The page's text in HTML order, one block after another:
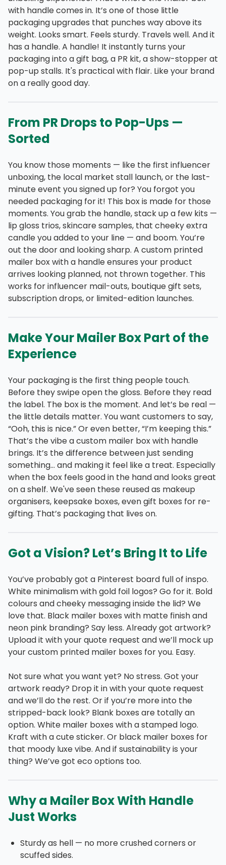
with handle comes in. It’s one of those little
packaging upgrades that punches way above its
weight. Looks smart. Feels sturdy. Travels well. And it
has a handle. A handle! It instantly turns your
packaging into a gift bag, a PR kit, a show-stopper at
pop-up stalls. It's practical with flair. Like your brand
on a really good day.
From PR Drops to Pop-Ups —
Sorted
You know those moments — like the first influencer
unboxing, the local market stall launch, or the last-
minute event you signed up for? You forgot you
needed packaging for it! This box is made for those
moments. You grab the handle, stack up a few kits —
lip gloss trios, skincare samples, that cheeky extra
candle you added to your line — and boom. You’re
out the door and looking sharp. A custom printed
mailer box with a handle ensures your product
arrives looking planned, not thrown together. This
works for influencer mail-outs, boutique gift sets,
subscription drops, or limited-edition launches.
Make Your Mailer Box Part of the
Experience
Your packaging is the first thing people touch.
Before they swipe open the gloss. Before they read
the label. The box is the moment. And let’s be real —
the little details matter. You want customers to say,
“Ooh, this is nice.” Or even better, “I’m keeping this.”
That’s the vibe a custom mailer box with handle
brings. It’s the difference between just sending
something… and making it feel like a treat. Especially
when the box feels good in the hand and looks great
on a shelf. We've seen these reused as makeup
organisers, keepsake boxes, even gift boxes for re-
gifting. That’s packaging that lives on.
Got a Vision? Let’s Bring It to Life
You’ve probably got a Pinterest board full of inspo.
White minimalism with gold foil logos? Go for it. Bold
colours and cheeky messaging inside the lid? We
love that. Black mailer boxes with matte finish and
neon pink branding? Say less. Already got artwork?
Upload it with your quote request and we’ll mock up
your custom printed mailer boxes for you. Easy.
Not sure what you want yet? No stress. Got your
artwork ready? Drop it in with your quote request
and we’ll do the rest. Or if you’re more into the
stripped-back look? Blank boxes are totally an
option. White mailer boxes with a stamped logo.
Kraft with a cute sticker. Or black mailer boxes for
that moody luxe vibe. And if sustainability is your
thing? We’ve got eco options too.
Why a Mailer Box With Handle
Just Works
Sturdy as hell — no more crushed corners or
scuffed sides.